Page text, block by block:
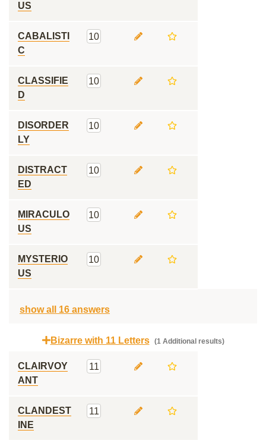
US
CABALISTI
C
10
CLASSIFIE
D
10
DISORDER
LY
10
DISTRACT
ED
10
MIRACULO
US
10
MYSTERIO
US
10
show all 16 answers
Bizarre with 11 Letters (1 Additional results)
CLAIRVOY
ANT
11
CLANDEST
INE
11